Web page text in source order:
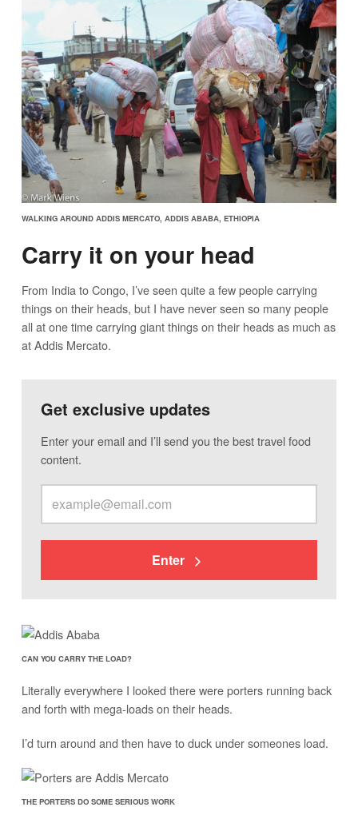
WALKING AROUND ADDIS MERCATO, ADDIS ABABA, ETHIOPIA
Carry it on your head
From India to Congo, I’ve seen quite a few people carrying
things on their heads, but I have never seen so many people
all at one time carrying giant things on their heads as much as
at Addis Mercato.
Get exclusive updates
Enter your email and I’ll send you the best travel food
content.
Enter
CAN YOU CARRY THE LOAD?
Literally everywhere I looked there were porters running back
and forth with mega-loads on their heads.
I’d turn around and then have to duck under someones load.
THE PORTERS DO SOME SERIOUS WORK